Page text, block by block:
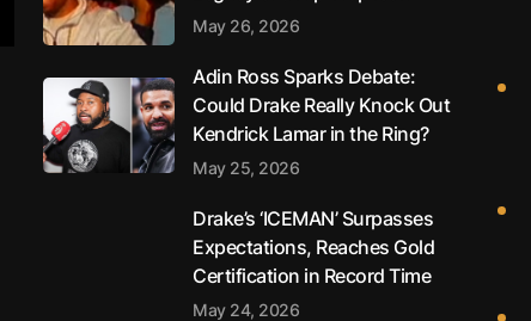
May 26, 2026
Adin Ross Sparks Debate:
Could Drake Really Knock Out
Kendrick Lamar in the Ring?
May 25, 2026
Drake’s ‘ICEMAN’ Surpasses
Expectations, Reaches Gold
Certification in Record Time
May 24, 2026